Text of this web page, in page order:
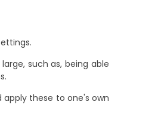
such as, being able
these to one's own